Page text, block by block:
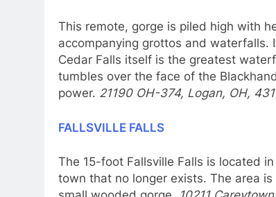
This remote, gorge is piled high with
accompanying grottos and
Cedar Falls itself is the greatest
tumbles over the face of the
power. 21190 OH-374, Logan, OH,
FALLSVILLE FALLS
The 15-foot Fallsville Falls is located
town that no longer exists. The area